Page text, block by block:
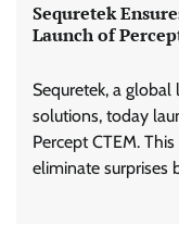
Sequretek
Launch of
Sequretek, a
solutions, today
Percept CTEM.
eliminate surprises